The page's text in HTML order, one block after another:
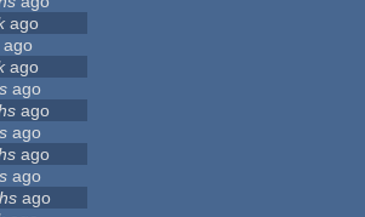
ago
ago
ago
ago
ago
ago
ago
ago
ago